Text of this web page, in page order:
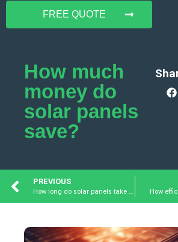
FREE QUOTE
How much
money do
solar panels
save?
PREVIOUS
How long do solar panels take to pay for themselves? How